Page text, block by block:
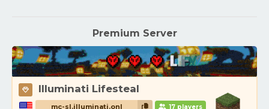
Premium Server
Illuminati Lifesteal
mc-sl.illuminati.onl 17 players